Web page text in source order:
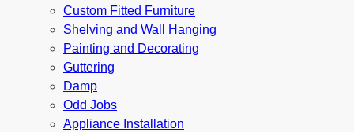
Custom Fitted Furniture
Shelving and Wall Hanging
Painting and Decorating
Guttering
Damp
Odd Jobs
Appliance Installation